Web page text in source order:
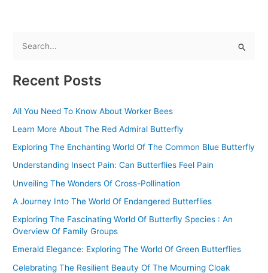
a
c
h
f
o
Recent Posts
All You Need To Know About Worker Bees
Learn More About The Red Admiral Butterfly
Exploring The Enchanting World Of The Common Blue Butterfly
Understanding Insect Pain: Can Butterflies Feel Pain
Unveiling The Wonders Of Cross-Pollination
A Journey Into The World Of Endangered Butterflies
Exploring The Fascinating World Of Butterfly Species : An
Overview Of Family Groups
Emerald Elegance: Exploring The World Of Green Butterflies
Celebrating The Resilient Beauty Of The Mourning Cloak